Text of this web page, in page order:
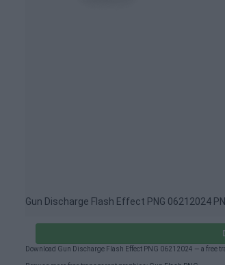
Gun Discharge Flash Effect PNG 06212024
Download Gun Discharge Flash Effect PNG 06212024 — a free